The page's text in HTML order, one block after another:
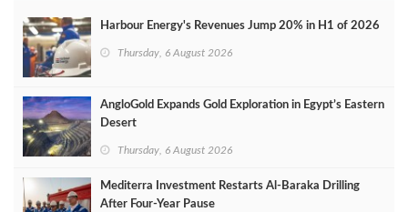
Harbour Energy's Revenues Jump 20% in H1 of 2026
Thursday, 6 August 2026
AngloGold Expands Gold Exploration in Egypt’s Eastern
Desert
Thursday, 6 August 2026
Mediterra Investment Restarts Al‑Baraka Drilling
After Four‑Year Pause